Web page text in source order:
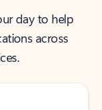
day to help
across